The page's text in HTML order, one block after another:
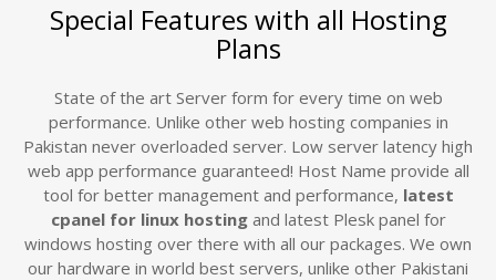
Special Features with all Hosting
Plans
State of the art Server form for every time on web
performance. Unlike other web hosting companies in
Pakistan never overloaded server. Low server latency high
web app performance guaranteed! Host Name provide all
tool for better management and performance, latest
cpanel for linux hostingand latest Plesk panel for
windows hosting over there with all our packages. We own
our hardware in world best servers, unlike other Pakistani